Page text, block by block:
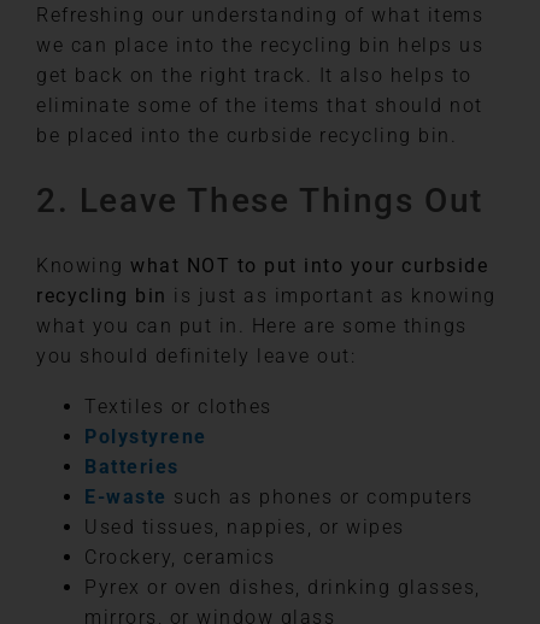
Refreshing our understanding of what items
we can place into the recycling bin helps us
get back on the right track. It also helps to
eliminate some of the items that should not
be placed into the curbside recycling bin.
2. Leave These Things Out
Knowing what NOT to put into your curbside
recycling bin is just as important as knowing
what you can put in. Here are some things
you should definitely leave out:
Textiles or clothes
Polystyrene
Batteries
E-waste such as phones or computers
Used tissues, nappies, or wipes
Crockery, ceramics
Pyrex or oven dishes, drinking glasses,
mirrors, or window glass